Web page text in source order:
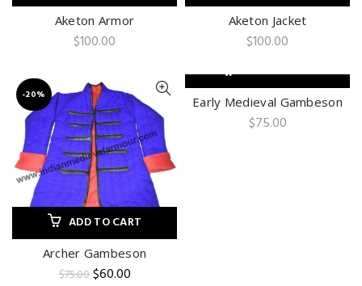
Aketon Armor
$100.00
Aketon Jacket
$100.00
-20%
ADD TO CART
Archer Gambeson
$75.00Original
$60.00Current
ADD TO CART
Early Medieval Gambeson
$75.00